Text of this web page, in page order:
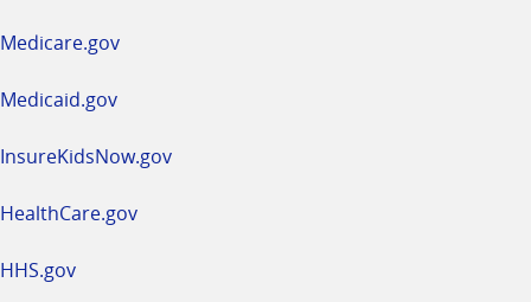
Medicare.gov
Medicaid.gov
InsureKidsNow.gov
HealthCare.gov
HHS.gov